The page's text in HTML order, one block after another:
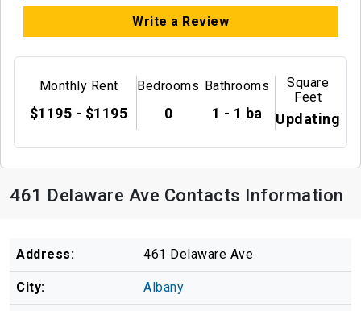
Write a Review
Monthly Rent
$1195 - $1195
Bedrooms
0
Bathrooms
1 - 1 ba
Square
Feet
Updating
461 Delaware Ave Contacts Information
Address: 461 Delaware Ave
City: Albany